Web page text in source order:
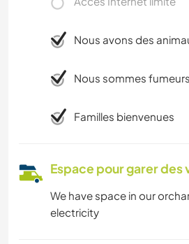
Nous avons des
Nous sommes fumeurs
Familles bienvenues
Espace pour garer des
We have space in our
electricity